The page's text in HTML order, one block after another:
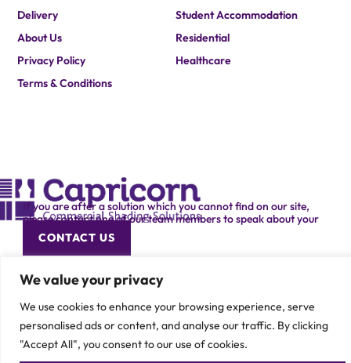
We value your privacy
We use cookies to enhance your browsing experience, serve
personalised ads or content, and analyse our traffic. By clicking
"Accept All", you consent to our use of cookies.
If you are after a solution which you cannot find on our site,
please contact one of our team members to speak about your
specific requirement.
CONTACT US
Student Accommodation
Residential
Healthcare
Delivery
About Us
Privacy Policy
Terms & Conditions
© 2026 Capricorn Contracts – All Rights Reserved